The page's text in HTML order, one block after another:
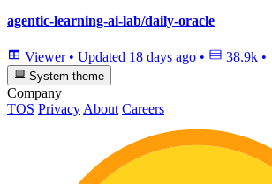
agentic-learning-ai-lab/daily-oracle
Viewer • Updated 18 days ago • 38.9k •
System theme
Company
TOS Privacy About Careers